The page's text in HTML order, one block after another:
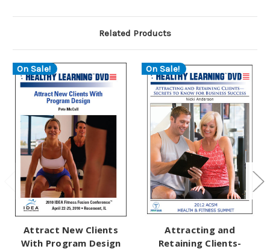
Related Products
On Sale!
Attract New Clients
With Program Design
On Sale!
Attracting and
Retaining Clients-